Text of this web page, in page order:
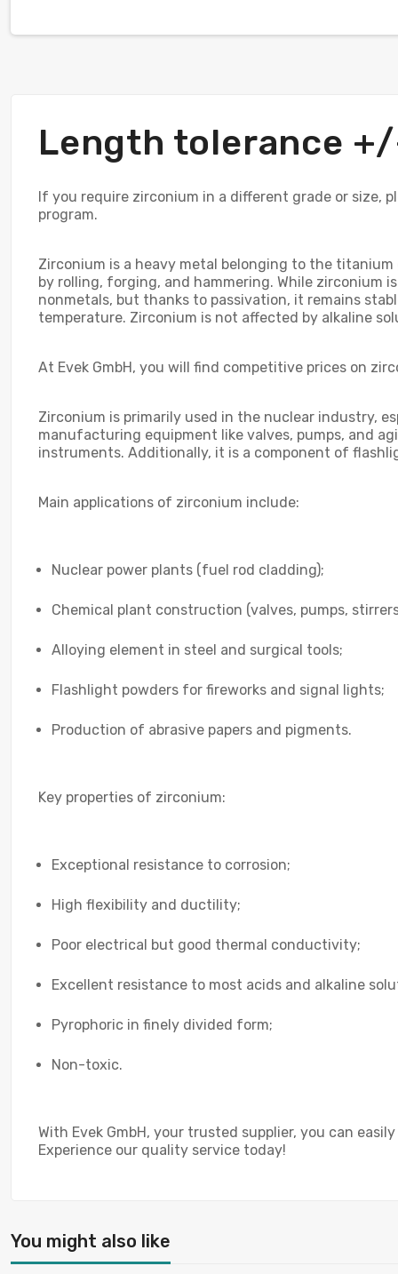
Length tolerance
If you require zirconium in a different grade or size,
program.
Zirconium is a heavy metal belonging to the
by rolling, forging, and hammering. While
nonmetals, but thanks to passivation, it remains
temperature. Zirconium is not affected by alkaline
At Evek GmbH, you will find competitive prices on
Zirconium is primarily used in the nuclear industry,
manufacturing equipment like valves, pumps, and
instruments. Additionally, it is a component of
Main applications of zirconium include:
Nuclear power plants (fuel rod cladding);
Chemical plant construction (valves, pumps,
Alloying element in steel and surgical tools;
Flashlight powders for fireworks and signal lights;
Production of abrasive papers and pigments.
Key properties of zirconium:
Exceptional resistance to corrosion;
High flexibility and ductility;
Poor electrical but good thermal conductivity;
Excellent resistance to most acids and alkaline
Pyrophoric in finely divided form;
Non-toxic.
With Evek GmbH, your trusted supplier, you can
Experience our quality service today!
You might also like